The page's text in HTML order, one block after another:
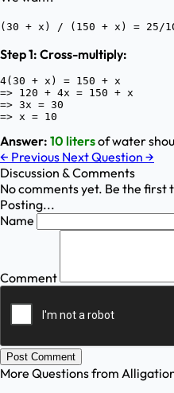
(30 + x) / (150 + x) = 25/
Step 1: Cross-multiply:
4(30 + x) = 150 + x
=> 120 + 4x = 150 + x
=> 3x = 30
Answer: 10 litersof water
← Previous Next Question →
Discussion & Comments
No comments yet. Be the first
Posting...
Name
Comment
Post Comment
More Questions from